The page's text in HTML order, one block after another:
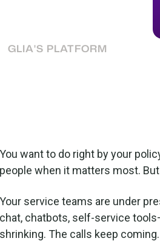
GLIA'S PLATFORM
You want to do right by your
people when it matters most.
Your service teams are under
chat, chatbots, self-service
shrinking. The calls keep